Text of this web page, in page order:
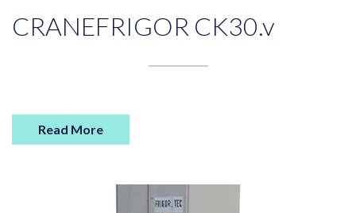
CRANEFRIGOR CK30.v
Read More